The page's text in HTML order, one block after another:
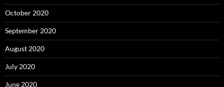
October 2020
September 2020
August 2020
July 2020
June 2020